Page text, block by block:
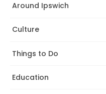
Around Ipswich
Culture
Things to Do
Education